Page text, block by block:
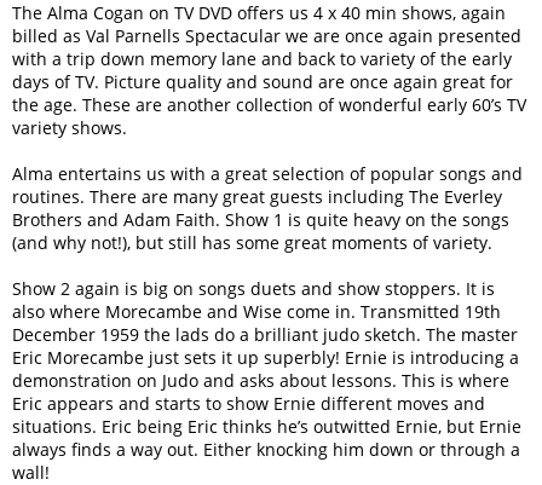
The Alma Cogan on TV DVD offers us 4 x 40 min shows, again
billed as Val Parnells Spectacular we are once again presented
with a trip down memory lane and back to variety of the early
days of TV. Picture quality and sound are once again great for
the age. These are another collection of wonderful early 60’s TV
variety shows.
Alma entertains us with a great selection of popular songs and
routines. There are many great guests including The Everley
Brothers and Adam Faith. Show 1 is quite heavy on the songs
(and why not!), but still has some great moments of variety.
Show 2 again is big on songs duets and show stoppers. It is
also where Morecambe and Wise come in. Transmitted 19th
December 1959 the lads do a brilliant judo sketch. The master
Eric Morecambe just sets it up superbly! Ernie is introducing a
demonstration on Judo and asks about lessons. This is where
Eric appears and starts to show Ernie different moves and
situations. Eric being Eric thinks he’s outwitted Ernie, but Ernie
always finds a way out. Either knocking him down or through a
wall!